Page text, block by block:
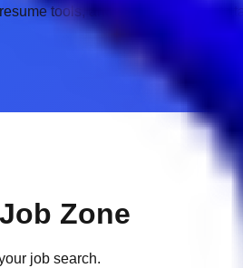
tools, and employer insights
Zone
job search.